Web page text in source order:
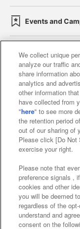
Events and
Affiliate
Web
Customer
Frequently
We collect unique
analyze our traffic
share information
analytics and
other information
have collected from
"here" to see more
the retention period
out of our sharing of
Please click [Do Not
exercise your right.
Please note that
preference signals ,
cookies and other
you will be deemed
regardless of the
understand and
consent on the